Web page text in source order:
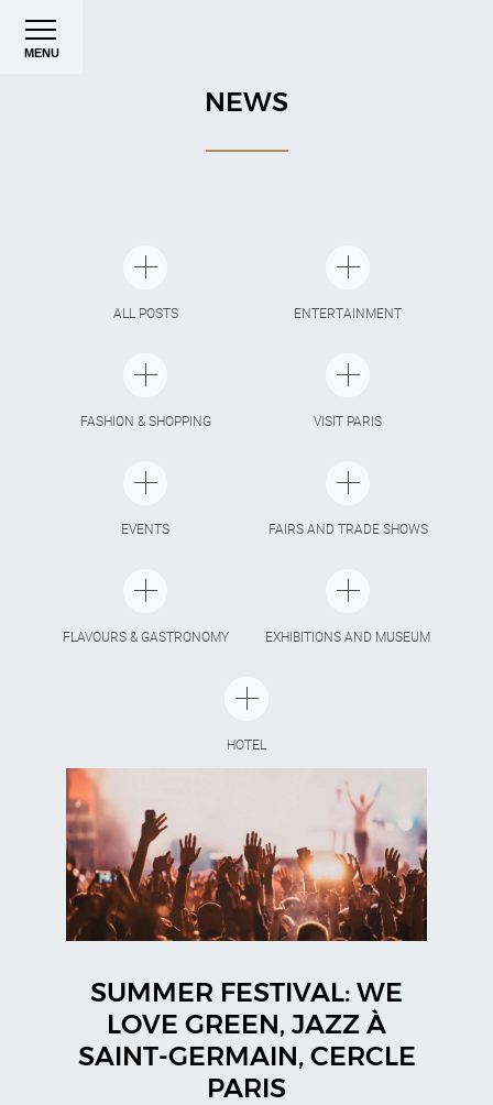
MENU
NEWS
ALL POSTS ENTERTAINMENT
FASHION & SHOPPING VISIT PARIS
EVENTS FAIRS AND TRADE SHOWS
FLAVOURS & GASTRONOMY EXHIBITIONS AND MUSEUM
HOTEL
SUMMER FESTIVAL: WE
LOVE GREEN, JAZZ À
SAINT-GERMAIN, CERCLE
PARIS